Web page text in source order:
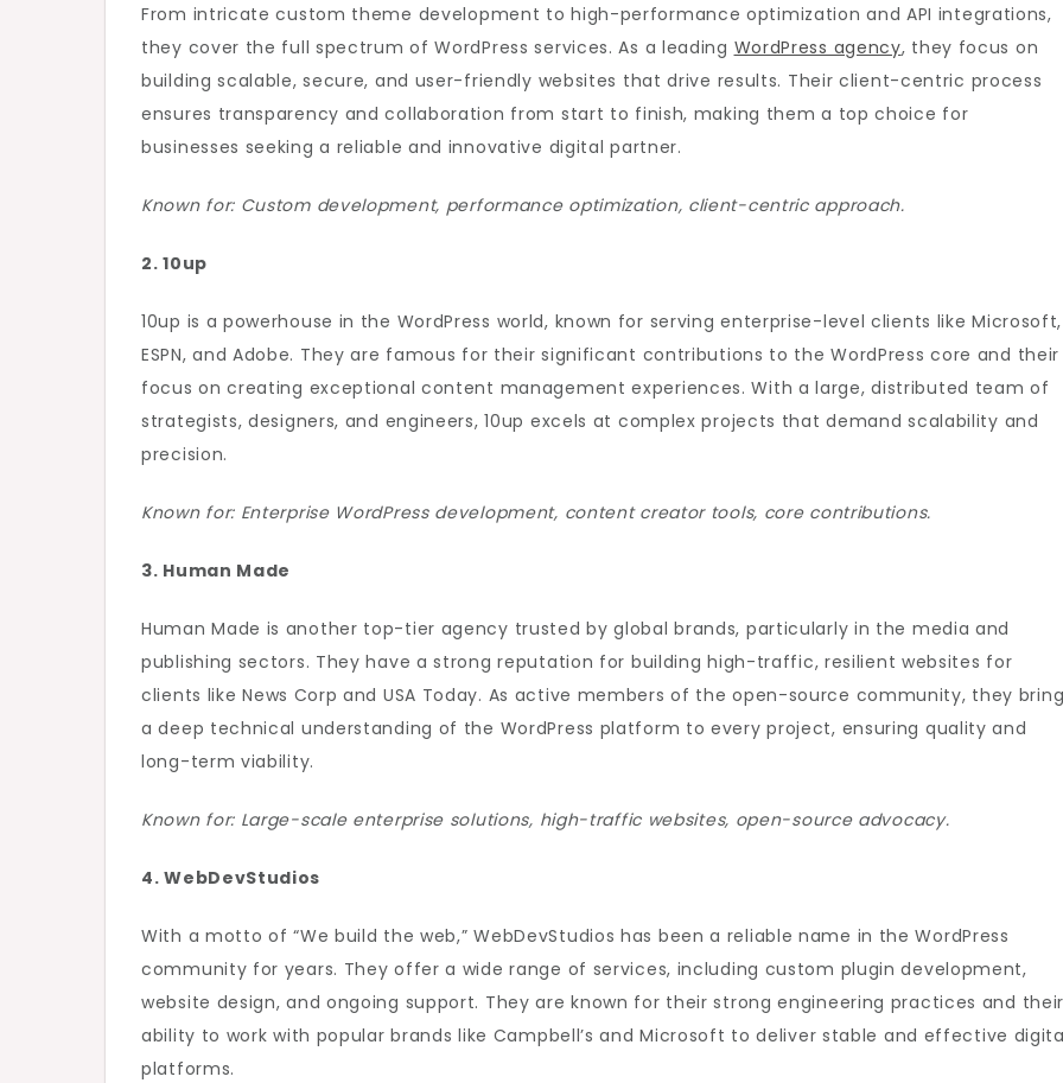
From intricate custom theme development to high-performance optimization and API integrations,
they cover the full spectrum of WordPress services. As a leading WordPress agency, they focus on
building scalable, secure, and user-friendly websites that drive results. Their client-centric process
ensures transparency and collaboration from start to finish, making them a top choice for
businesses seeking a reliable and innovative digital partner.
Known for: Custom development, performance optimization, client-centric approach.
2. 10up
10up is a powerhouse in the WordPress world, known for serving enterprise-level clients like Microsoft,
ESPN, and Adobe. They are famous for their significant contributions to the WordPress core and their
focus on creating exceptional content management experiences. With a large, distributed team of
strategists, designers, and engineers, 10up excels at complex projects that demand scalability and
precision.
Known for: Enterprise WordPress development, content creator tools, core contributions.
3. Human Made
Human Made is another top-tier agency trusted by global brands, particularly in the media and
publishing sectors. They have a strong reputation for building high-traffic, resilient websites for
clients like News Corp and USA Today. As active members of the open-source community, they
a deep technical understanding of the WordPress platform to every project, ensuring quality and
long-term viability.
Known for: Large-scale enterprise solutions, high-traffic websites, open-source advocacy.
4. WebDevStudios
With a motto of “We build the web,” WebDevStudios has been a reliable name in the WordPress
community for years. They offer a wide range of services, including custom plugin development,
website design, and ongoing support. They are known for their strong engineering practices and
ability to work with popular brands like Campbell’s and Microsoft to deliver stable and effective
platforms.